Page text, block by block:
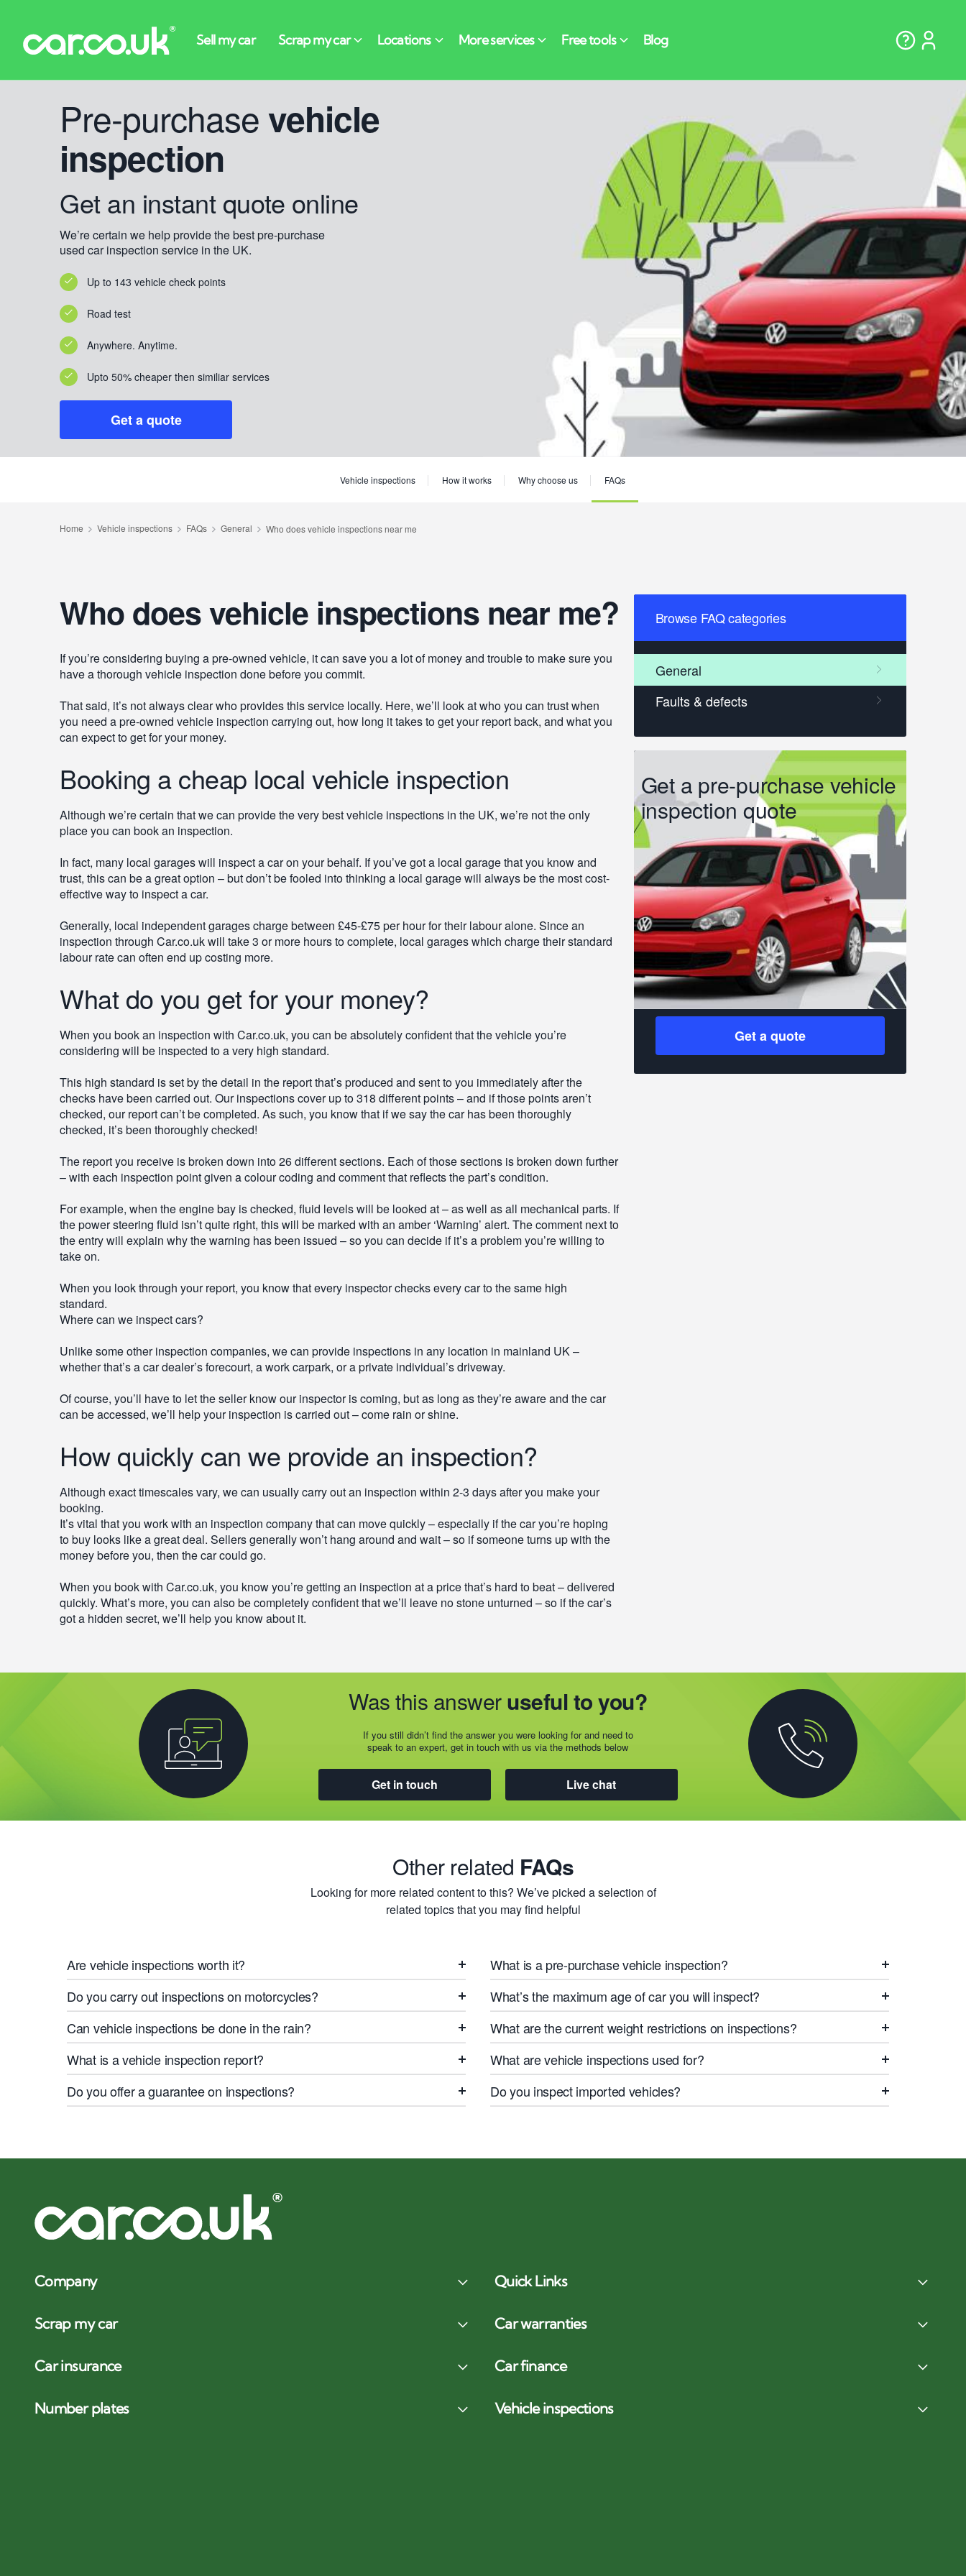
Pre-purchasevehicle
inspection
Get an instant quote online
We’re certain we help provide the best pre-purchase
used car inspection service in the UK.
Up to 143 vehicle check points
Road test
Anywhere. Anytime.
Upto 50% cheaper then similiar services
Get a quote
Vehicle inspections How it works Why choose us FAQs
Who does vehicle inspections near me?
If you’re considering buying a pre-owned vehicle, it can save you a lot of money and trouble to make sure you
have a thorough vehicle inspection done before you commit.
That said, it’s not always clear who provides this service locally. Here, we’ll look at who you can trust when
you need a pre-owned vehicle inspection carrying out, how long it takes to get your report back, and what you
can expect to get for your money.
Booking a cheap local vehicle inspection
Although we’re certain that we can provide the very best vehicle inspections in the UK, we’re not the only
place you can book an inspection.
In fact, many local garages will inspect a car on your behalf. If you’ve got a local garage that you know and
trust, this can be a great option – but don’t be fooled into thinking a local garage will always be the most cost-
effective way to inspect a car.
Generally, local independent garages charge between £45-£75 per hour for their labour alone. Since an
inspection through Car.co.uk will take 3 or more hours to complete, local garages which charge their standard
labour rate can often end up costing more.
What do you get for your money?
When you book an inspection with Car.co.uk, you can be absolutely confident that the vehicle you’re
considering will be inspected to a very high standard.
This high standard is set by the detail in the report that’s produced and sent to you immediately after the
checks have been carried out. Our inspections cover up to 318 different points – and if those points aren’t
checked, our report can’t be completed. As such, you know that if we say the car has been thoroughly
checked, it’s been thoroughly checked!
The report you receive is broken down into 26 different sections. Each of those sections is broken down further
– with each inspection point given a colour coding and comment that reflects the part’s condition.
For example, when the engine bay is checked, fluid levels will be looked at – as well as all mechanical parts. If
the power steering fluid isn’t quite right, this will be marked with an amber ‘Warning’ alert. The comment next to
the entry will explain why the warning has been issued – so you can decide if it’s a problem you’re willing to
take on.
When you look through your report, you know that every inspector checks every car to the same high
standard.
Where can we inspect cars?
Unlike some other inspection companies, we can provide inspections in any location in mainland UK –
whether that’s a car dealer’s forecourt, a work carpark, or a private individual’s driveway.
Of course, you’ll have to let the seller know our inspector is coming, but as long as they’re aware and the car
can be accessed, we’ll help your inspection is carried out – come rain or shine.
How quickly can we provide an inspection?
Although exact timescales vary, we can usually carry out an inspection within 2-3 days after you make your
booking.
It’s vital that you work with an inspection company that can move quickly – especially if the car you’re hoping
to buy looks like a great deal. Sellers generally won’t hang around and wait – so if someone turns up with the
money before you, then the car could go.
When you book with Car.co.uk, you know you’re getting an inspection at a price that’s hard to beat – delivered
quickly. What’s more, you can also be completely confident that we’ll leave no stone unturned – so if the car’s
got a hidden secret, we’ll help you know about it.
Browse FAQ categories
Get a pre-purchase vehicle
inspection quote
Get a quote
Was this answeruseful to you?
If you still didn’t find the answer you were looking for and need to
speak to an expert, get in touch with us via the methods below
Get in touch Live chat
Other related FAQs
Looking for more related content to this? We’ve picked a selection of
related topics that you may find helpful
Are vehicle inspections worth it?
Do you carry out inspections on motorcycles?
Can vehicle inspections be done in the rain?
What is a vehicle inspection report?
Do you offer a guarantee on inspections?
What is a pre-purchase vehicle inspection?
What’s the maximum age of car you will inspect?
What are the current weight restrictions on inspections?
What are vehicle inspections used for?
Do you inspect imported vehicles?
Company Quick Links
Scrap my car Car warranties
Car insurance Car finance
Number plates Vehicle inspections